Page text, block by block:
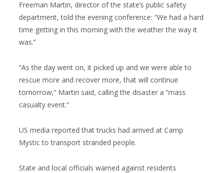
Freeman Martin, director of the state’s public safety
department, told the evening conference: “We had a hard
time getting in this morning with the weather the way it
was.”
“As the day went on, it picked up and we were able to
rescue more and recover more, that will continue
tomorrow,” Martin said, calling the disaster a “mass
casualty event.”
US media reported that trucks had arrived at Camp
Mystic to transport stranded people.
State and local officials warned against residents